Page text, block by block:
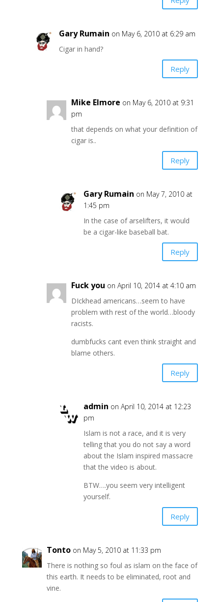
Gary Rumain on May 6, 2010 at 6:29 am
Cigar in hand?
Reply
Mike Elmore on May 6, 2010 at 9:31
pm
that depends on what your definition of
cigar is..
Reply
Gary Rumain on May 7, 2010 at
1:45 pm
In the case of arselifters, it would
be a cigar-like baseball bat.
Reply
Fuck you on April 10, 2014 at 4:10 am
DIckhead americans…seem to have
problem with rest of the world…bloody
racists.
dumbfucks cant even think straight and
blame others.
Reply
admin on April 10, 2014 at 12:23
pm
Islam is not a race, and it is very
telling that you do not say a word
about the Islam inspired massacre
that the video is about.
BTW….you seem very intelligent
yourself.
Reply
Tonto on May 5, 2010 at 11:33 pm
There is nothing so foul as islam on the face of
this earth. It needs to be eliminated, root and
vine.